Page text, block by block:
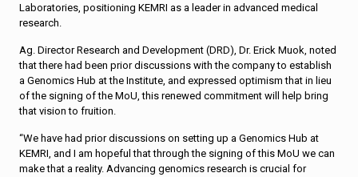
Laboratories, positioning KEMRI as a leader in advanced medical
research.
Ag. Director Research and Development (DRD), Dr. Erick Muok, noted
that there had been prior discussions with the company to establish
a Genomics Hub at the Institute, and expressed optimism that in lieu
of the signing of the MoU, this renewed commitment will help bring
that vision to fruition.
“We have had prior discussions on setting up a Genomics Hub at
KEMRI, and I am hopeful that through the signing of this MoU we can
make that a reality. Advancing genomics research is crucial for